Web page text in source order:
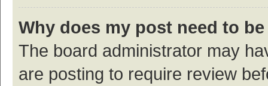
Why does my post need to
The board administrator may
are posting to require review